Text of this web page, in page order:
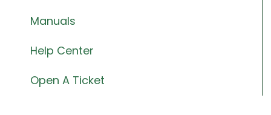
Manuals
Help Center
Open A Ticket